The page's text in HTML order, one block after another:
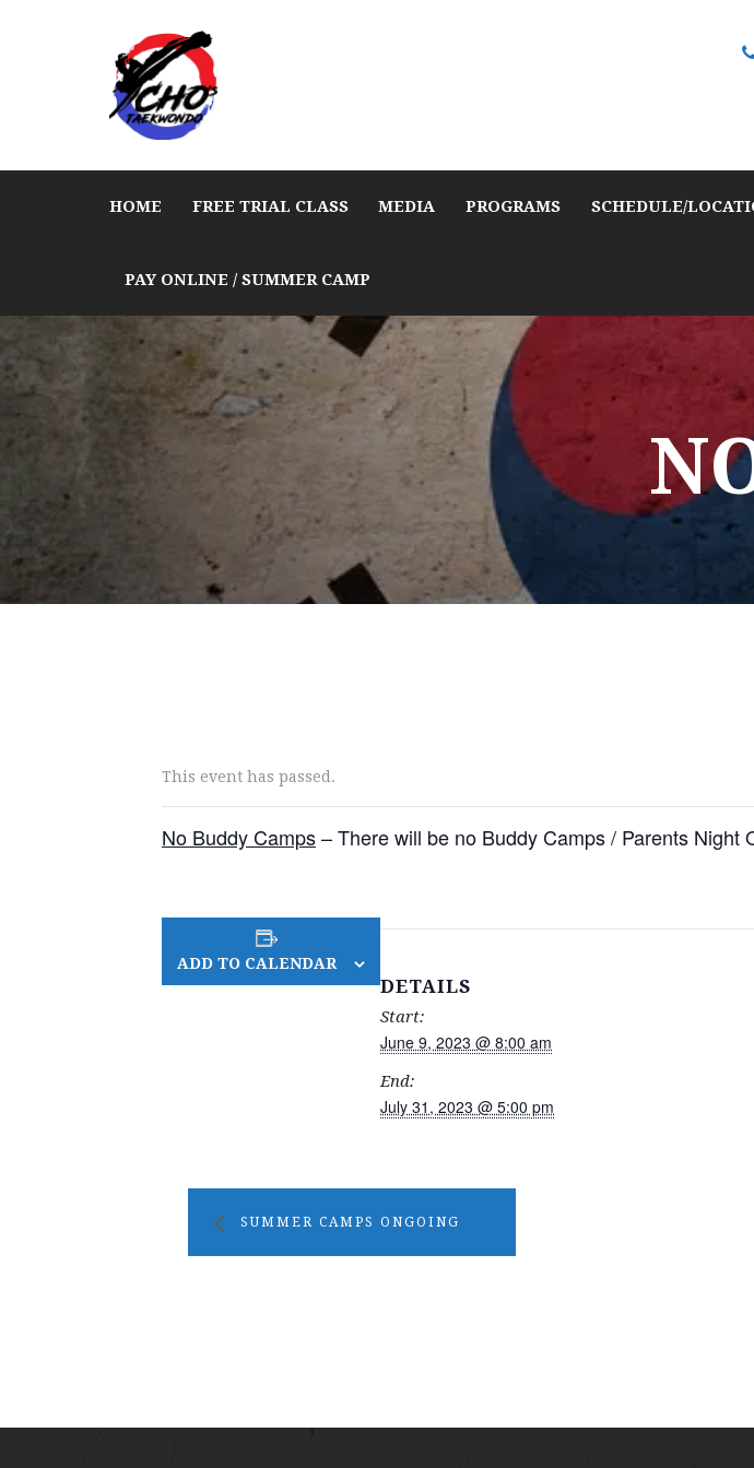
HOME FREE TRIAL CLASS MEDIA PROGRAMS SCHEDULE/
PAY ONLINE / SUMMER CAMP
This event has passed.
No Buddy Camps– There will be no Buddy Camps / Parents
ADD TO CALENDAR
DETAILS
Start:
June 9, 2023 @ 8:00 am
End:
July 31, 2023 @ 5:00 pm
SUMMER CAMPS ONGOING